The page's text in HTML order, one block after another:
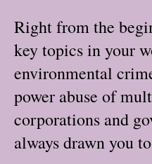
Right from the
key topics in your
environmental
power abuse of
corporations and
always drawn you